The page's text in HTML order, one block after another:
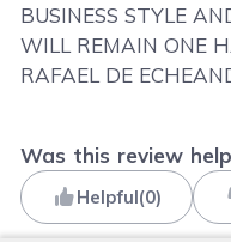
BUSINESS STYLE
WILL REMAIN ONE
RAFAEL DE
Was this review
Helpful(0)